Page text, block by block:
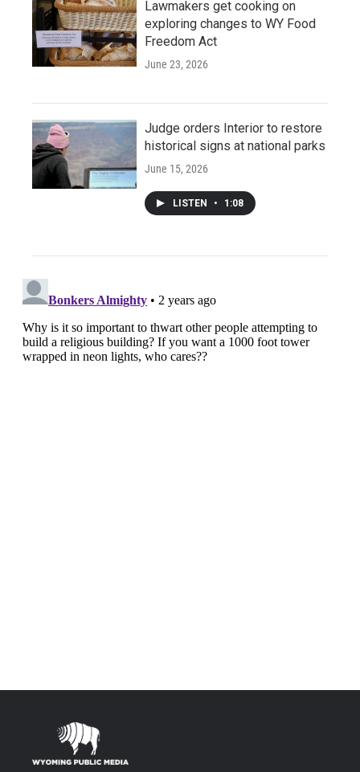
Lawmakers get cooking on
exploring changes to WY Food
Freedom Act
June 23, 2026
Judge orders Interior to restore
historical signs at national parks
June 15, 2026
LISTEN • 1:08